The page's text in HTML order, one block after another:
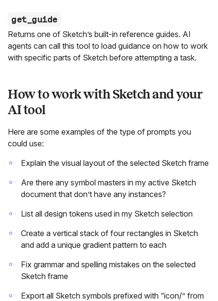
get_guide
Returns one of Sketch’s built-in reference guides. AI
agents can call this tool to load guidance on how to work
with specific parts of Sketch before attempting a task.
How to work with Sketch and your
AI tool
Here are some examples of the type of prompts you
could use:
Explain the visual layout of the selected Sketch frame
Are there any symbol masters in my active Sketch
document that don’t have any instances?
List all design tokens used in my Sketch selection
Create a vertical stack of four rectangles in Sketch
and add a unique gradient pattern to each
Fix grammar and spelling mistakes on the selected
Sketch frame
Export all Sketch symbols prefixed with “icon/” from